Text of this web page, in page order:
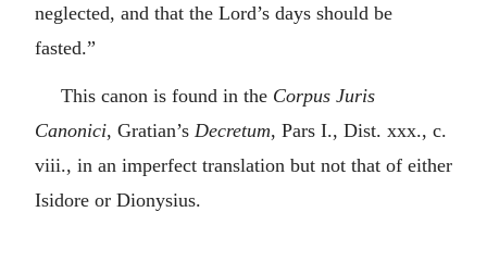
neglected, and that the Lord’s days should be
fasted.”
This canon is found in the Corpus Juris
Canonici, Gratian’s Decretum, Pars I., Dist. xxx., c.
viii., in an imperfect translation but not that of either
Isidore or Dionysius.